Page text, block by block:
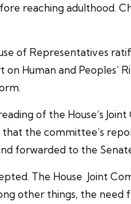
reaching adulthood.
of Representatives
Human and Peoples’
of the House’s
the committee’s
forwarded to the
The House Joint
other things, the